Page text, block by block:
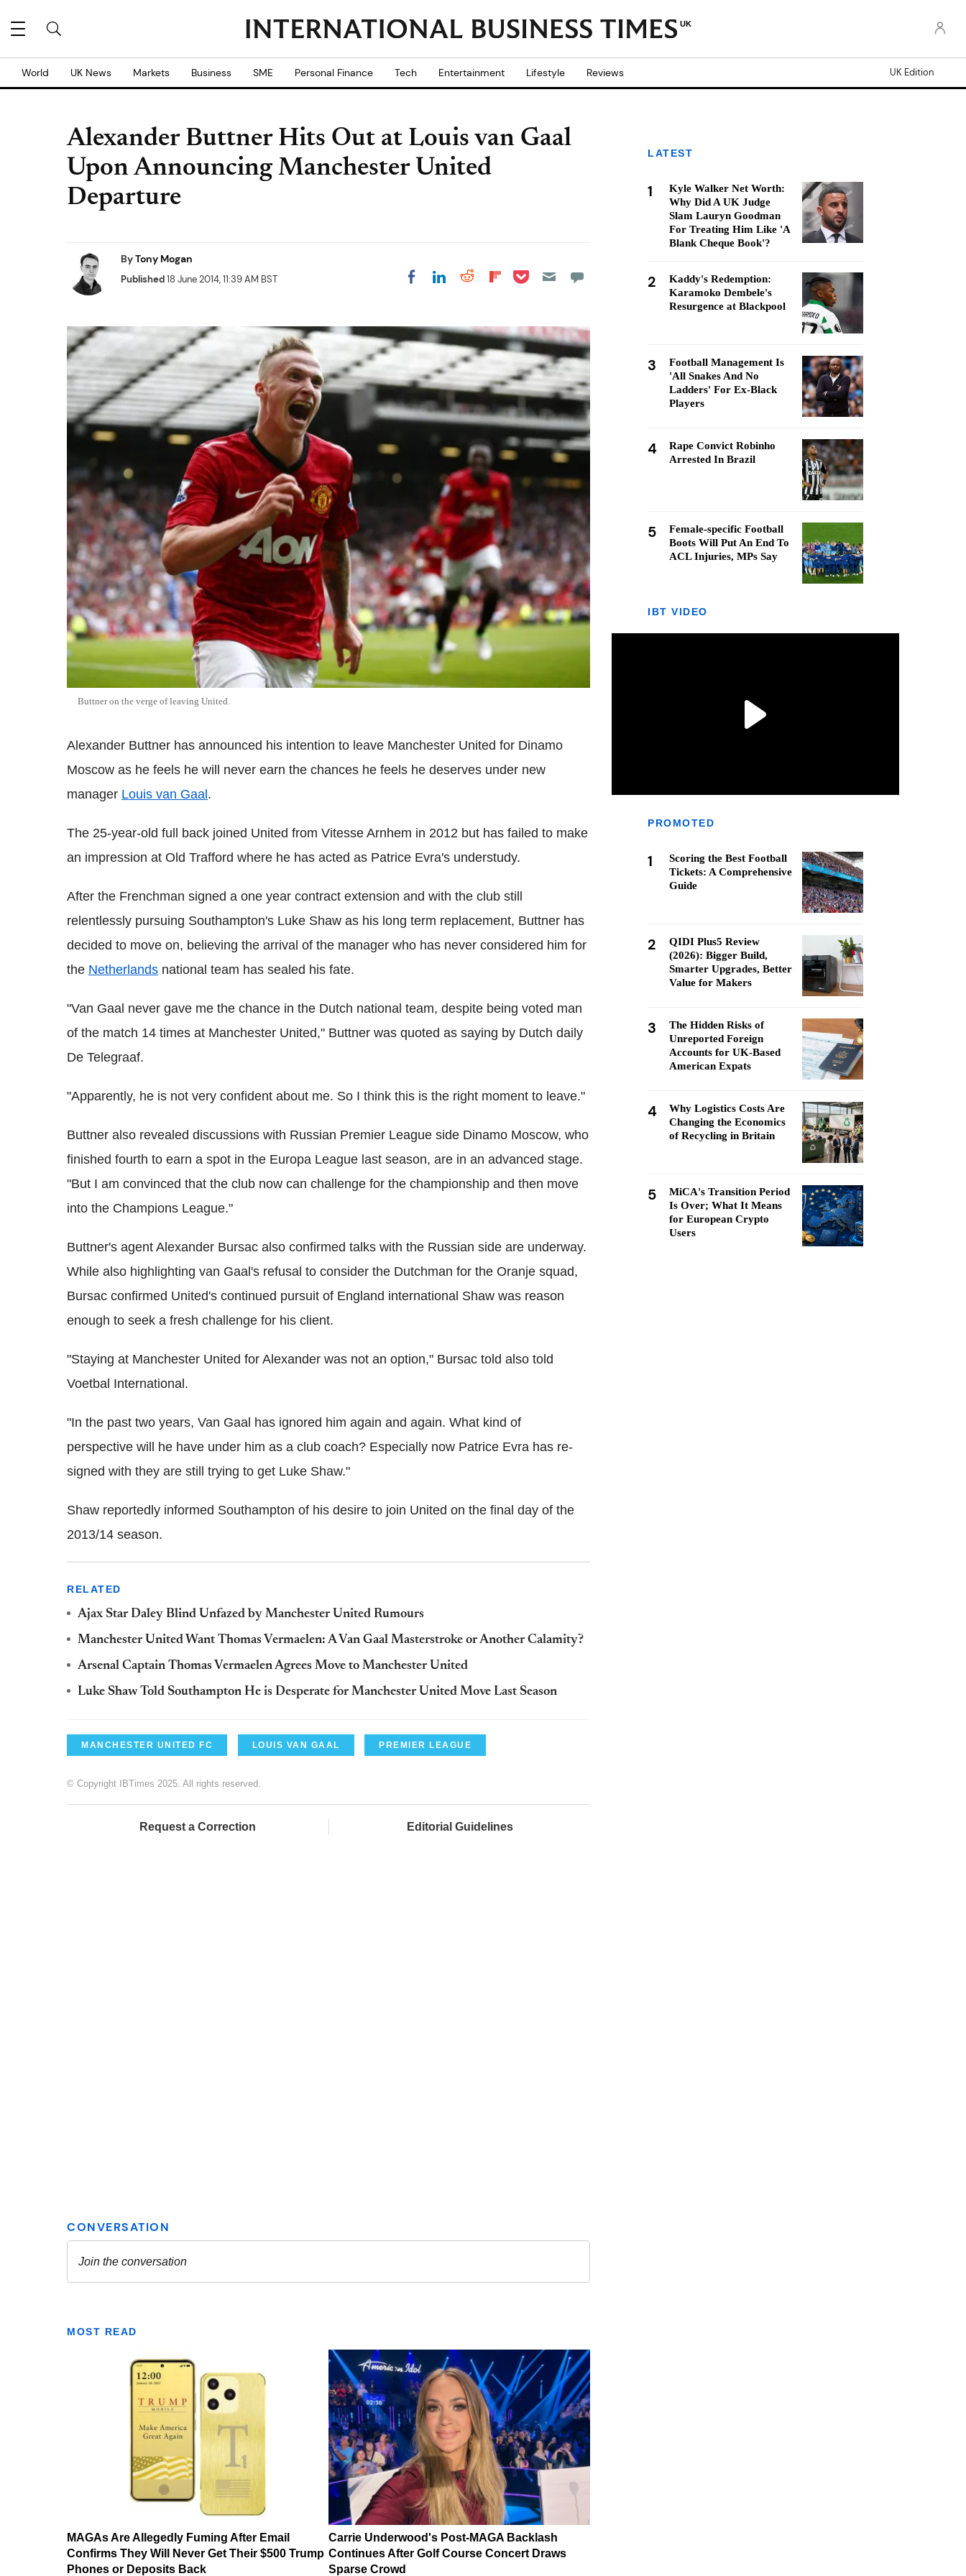
UK
World UK News Markets Business SME Personal Finance Tech Entertainment Lifestyle Reviews UK Edition
Alexander Buttner Hits Out at Louis van Gaal
Upon Announcing Manchester United
Departure
ByTony Mogan
Published18 June 2014, 11:39 AM BST Share on Facebook
Share on LinkedIn
Share on Reddit
Share on
Share on Pocket
Buttner on the verge of leaving United.
Alexander Buttner has announced his intention to leave Manchester United for Dinamo
Moscow as he feels he will never earn the chances he feels he deserves under new
manager Louis van Gaal .
The 25-year-old full back joined United from Vitesse Arnhem in 2012 but has failed to make
an impression at Old Trafford where he has acted as Patrice Evra's understudy.
After the Frenchman signed a one year contract extension and with the club still
relentlessly pursuing Southampton's Luke Shaw as his long term replacement, Buttner has
decided to move on, believing the arrival of the manager who has never considered him for
the Netherlands national team has sealed his fate.
"Van Gaal never gave me the chance in the Dutch national team, despite being voted man
of the match 14 times at Manchester United," Buttner was quoted as saying by Dutch daily
De Telegraaf.
"Apparently, he is not very confident about me. So I think this is the right moment to leave."
Buttner also revealed discussions with Russian Premier League side Dinamo Moscow, who
finished fourth to earn a spot in the Europa League last season, are in an advanced stage.
"But I am convinced that the club now can challenge for the championship and then move
into the Champions League."
Buttner's agent Alexander Bursac also confirmed talks with the Russian side are underway.
While also highlighting van Gaal's refusal to consider the Dutchman for the Oranje squad,
Bursac confirmed United's continued pursuit of England international Shaw was reason
enough to seek a fresh challenge for his client.
"Staying at Manchester United for Alexander was not an option," Bursac told also told
Voetbal International.
"In the past two years, Van Gaal has ignored him again and again. What kind of
perspective will he have under him as a club coach? Especially now Patrice Evra has re-
signed with they are still trying to get Luke Shaw."
Shaw reportedly informed Southampton of his desire to join United on the final day of the
2013/14 season.
RELATED
Ajax Star Daley Blind Unfazed by Manchester United Rumours
Manchester United Want Thomas Vermaelen: A Van Gaal Masterstroke or Another Calamity?
Arsenal Captain Thomas Vermaelen Agrees Move to Manchester United
Luke Shaw Told Southampton He is Desperate for Manchester United Move Last Season
MANCHESTER UNITED FC LOUIS VAN GAAL PREMIER LEAGUE
© Copyright IBTimes 2025. All rights reserved.
Request a Correction Editorial Guidelines
MOST READ
MAGAs Are Allegedly Fuming After Email
Confirms They Will Never Get Their $500 Trump
Phones or Deposits Back
Carrie Underwood's Post-MAGA Backlash
Continues After Golf Course Concert Draws
Sparse Crowd
LATEST
1
Kyle Walker Net Worth:
Why Did A UK Judge
Slam Lauryn Goodman
For Treating Him Like 'A
Blank Cheque Book'?
2
Kaddy's Redemption:
Karamoko Dembele's
Resurgence at Blackpool
3
Football Management Is
'All Snakes And No
Ladders' For Ex-Black
Players
4
Rape Convict Robinho
Arrested In Brazil
5
Female-specific Football
Boots Will Put An End To
ACL Injuries, MPs Say
IBT VIDEO
PROMOTED
1
Scoring the Best Football
Tickets: A Comprehensive
Guide
2
QIDI Plus5 Review
(2026): Bigger Build,
Smarter Upgrades, Better
Value for Makers
3
The Hidden Risks of
Unreported Foreign
Accounts for UK-Based
American Expats
4
Why Logistics Costs Are
Changing the Economics
of Recycling in Britain
5
MiCA's Transition Period
Is Over; What It Means
for European Crypto
Users